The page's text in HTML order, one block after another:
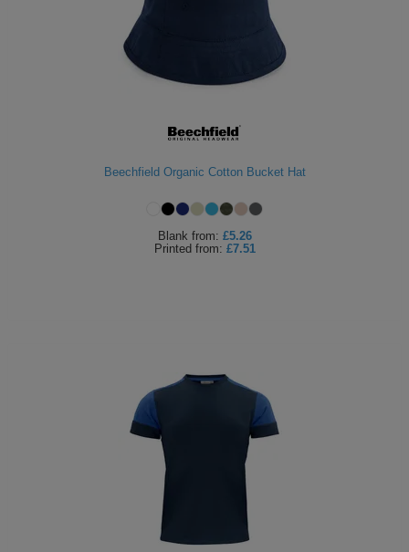
Beechfield Organic Cotton Bucket Hat
Blank from: £5.26
Printed from: £7.51